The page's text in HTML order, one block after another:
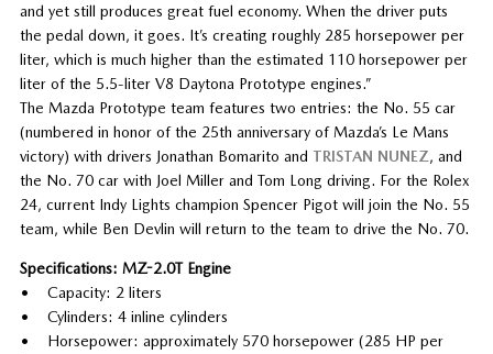
and yet still produces great fuel economy. When the driver puts
the pedal down, it goes. It’s creating roughly 285 horsepower per
liter, which is much higher than the estimated 110 horsepower per
liter of the 5.5-liter V8 Daytona Prototype engines.”
The Mazda Prototype team features two entries: the No. 55 car
(numbered in honor of the 25th anniversary of Mazda’s Le Mans
victory) with drivers Jonathan Bomarito and TRISTAN NUNEZ, and
the No. 70 car with Joel Miller and Tom Long driving. For the Rolex
24, current Indy Lights champion Spencer Pigot will join the No. 55
team, while Ben Devlin will return to the team to drive the No. 70.
Specifications: MZ-2.0T Engine
• Capacity: 2 liters
• Cylinders: 4 inline cylinders
• Horsepower: approximately 570 horsepower (285 HP per